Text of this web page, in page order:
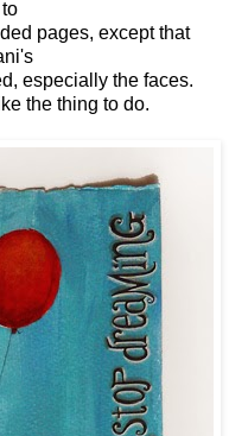
pages, except that
especially the faces.
the thing to do.